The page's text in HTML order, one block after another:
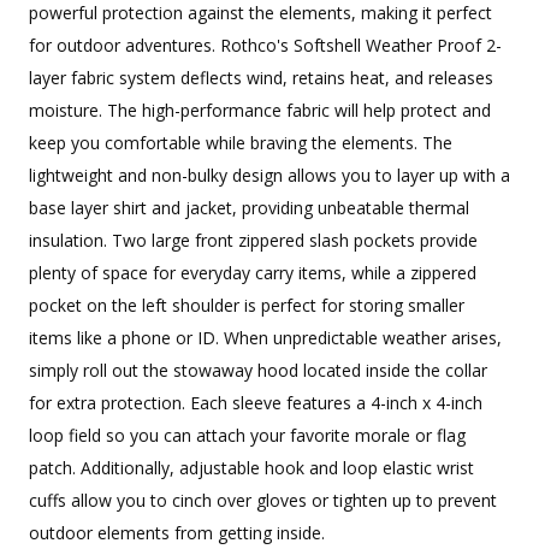
powerful protection against the elements, making it perfect
for outdoor adventures. Rothco's Softshell Weather Proof 2-
layer fabric system deflects wind, retains heat, and releases
moisture. The high-performance fabric will help protect and
keep you comfortable while braving the elements. The
lightweight and non-bulky design allows you to layer up with a
base layer shirt and jacket, providing unbeatable thermal
insulation. Two large front zippered slash pockets provide
plenty of space for everyday carry items, while a zippered
pocket on the left shoulder is perfect for storing smaller
items like a phone or ID. When unpredictable weather arises,
simply roll out the stowaway hood located inside the collar
for extra protection. Each sleeve features a 4-inch x 4-inch
loop field so you can attach your favorite morale or flag
patch. Additionally, adjustable hook and loop elastic wrist
cuffs allow you to cinch over gloves or tighten up to prevent
outdoor elements from getting inside.